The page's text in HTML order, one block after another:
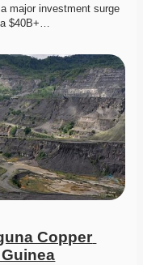
major investment surge
a $40B+…
Copper